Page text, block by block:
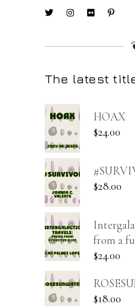
The latest
HOAX
$24.00
$28.00
from a
$24.00
$18.00